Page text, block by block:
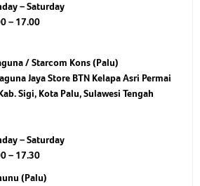
– Saturday
– 17.00
/ Starcom Kons (Palu)
Jaya Store BTN Kelapa Asri Permai
Sigi, Kota Palu, Sulawesi Tengah
– Saturday
– 17.30
(Palu)